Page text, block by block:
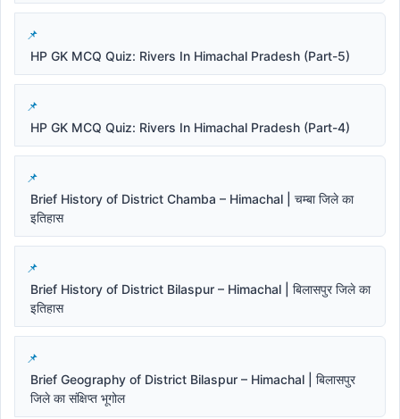
HP GK MCQ Quiz: Rivers In Himachal Pradesh (Part-5)
HP GK MCQ Quiz: Rivers In Himachal Pradesh (Part-4)
Brief History of District Chamba – Himachal | चम्बा जिले का
इतिहास
Brief History of District Bilaspur – Himachal | बिलासपुर जिले का
इतिहास
Brief Geography of District Bilaspur – Himachal | बिलासपुर
जिले का संक्षिप्त भूगोल